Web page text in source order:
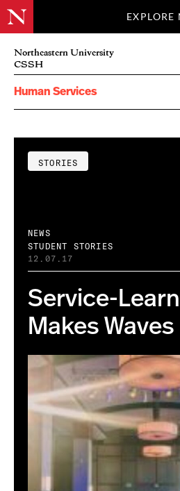
EXPLORE
Northeastern University
CSSH
Human Services
STORIES
NEWS
STUDENT STORIES
12.07.17
Service-
Makes Waves